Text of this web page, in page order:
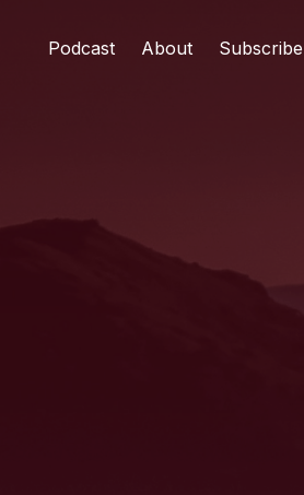
Podcast About Subscribe